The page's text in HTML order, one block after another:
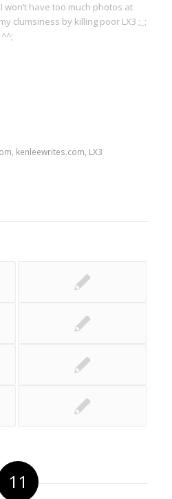
have too much photos at
clumsiness by killing poor LX3 ;_;
, kenleewrites.com, LX3
11